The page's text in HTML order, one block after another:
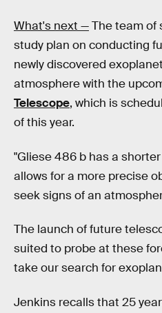
What's next —The team of
study plan on conducting
newly discovered
atmosphere with the
Telescope, which is
of this year.
"Gliese 486 b has a
allows for a more precise
seek signs of an
The launch of future
suited to probe at these
take our search for
Jenkins recalls that 25